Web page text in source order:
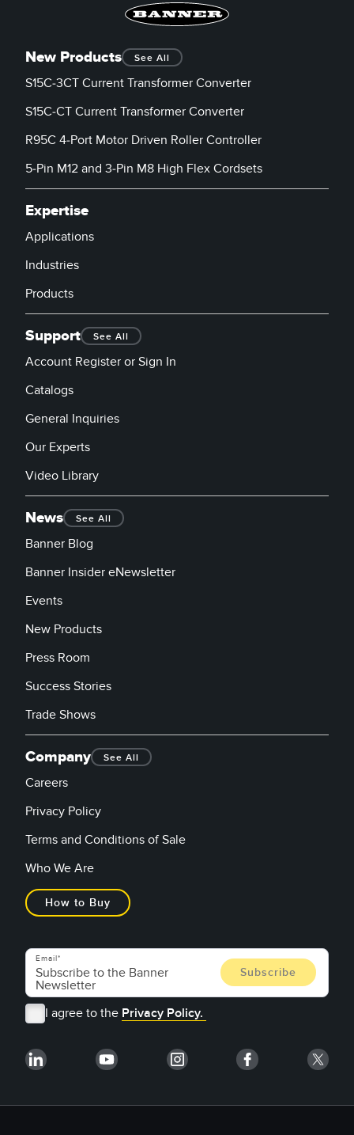
New Products See All
S15C-3CT Current Transformer Converter
S15C-CT Current Transformer Converter
R95C 4-Port Motor Driven Roller Controller
5-Pin M12 and 3-Pin M8 High Flex Cordsets
Expertise
Applications
Industries
Products
Support See All
Account Register or Sign In
Catalogs
General Inquiries
Our Experts
Video Library
News See All
Banner Blog
Banner Insider eNewsletter
Events
New Products
Press Room
Success Stories
Trade Shows
Company See All
Careers
Privacy Policy
Terms and Conditions of Sale
Who We Are
How to Buy
Email
I agree to the Privacy Policy.